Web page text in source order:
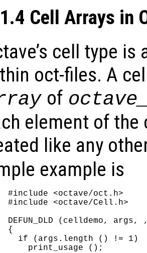
Cell Arrays in
cell type
oct-files. A
of
element of the
like any
example is
#include <octave/oct.h>
#include <octave/Cell.h>
DEFUN_DLD (celldemo,
{
  if (args.length () != 1)
    print_usage ();